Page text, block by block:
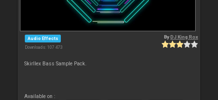
Audio Effects
Downloads: 107 473
ByDJ King Rox
Skirllex Bass Sample Pack.
Available on :